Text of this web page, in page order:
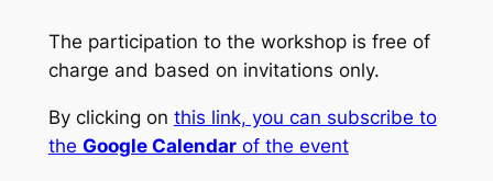
The participation to the workshop is free of
charge and based on invitations only.
By clicking on this link, you can subscribe to
the Google Calendarof the event